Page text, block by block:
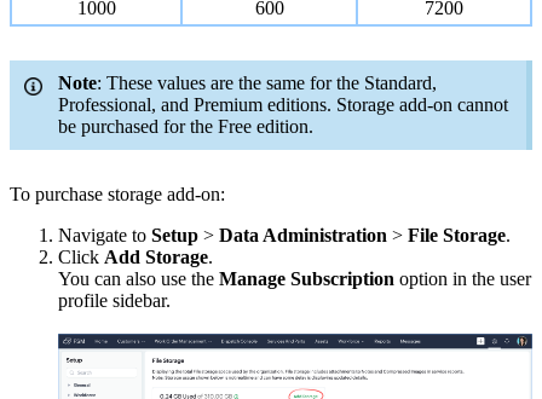
1000
600 7200
Note: These values are the same for the Standard,
Professional, and Premium editions. Storage add-on cannot
be purchased for the Free edition.
To purchase storage add-on:
Navigate to Setup > Data Administration > File Storage.
Click Add Storage.
You can also use the Manage Subscription option in the user
profile sidebar.